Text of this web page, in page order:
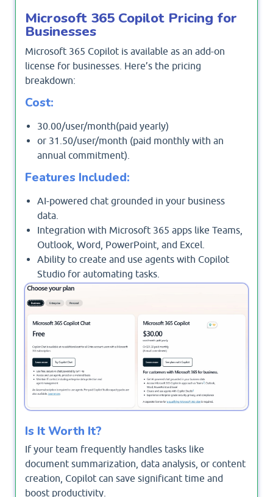
Microsoft 365 Copilot Pricing for
Businesses
Microsoft 365 Copilot is available as an add-on
license for businesses. Here’s the pricing
breakdown:
Cost:
30.00/user/month(paid yearly)
or 31.50/user/month (paid monthly with an
annual commitment).
Features Included:
AI-powered chat grounded in your business
data.
Integration with Microsoft 365 apps like Teams,
Outlook, Word, PowerPoint, and Excel.
Ability to create and use agents with Copilot
Studio for automating tasks.
Enterprise-grade security, privacy, and
compliance.
Is It Worth It?
If your team frequently handles tasks like
document summarization, data analysis, or content
creation, Copilot can save significant time and
boost productivity.